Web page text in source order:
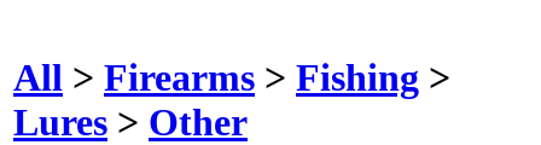
All > Firearms > Fishing >
Lures > Other